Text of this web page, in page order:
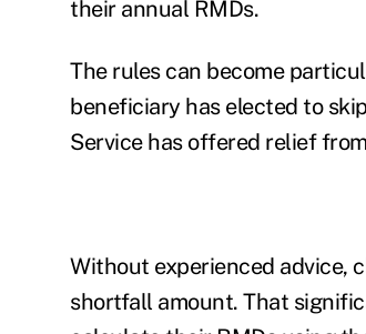
their annual RMDs.
The rules can become
beneficiary has elected to
Service has offered relief
Without experienced advice,
shortfall amount. That